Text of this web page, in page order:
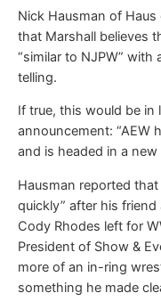
Nick Hausman of
that Marshall believes
“similar to NJPW”
telling.
If true, this would be in
announcement: “AEW
and is headed in a
Hausman reported that
quickly” after his
Cody Rhodes left for
President of Show &
more of an in-ring
something he made